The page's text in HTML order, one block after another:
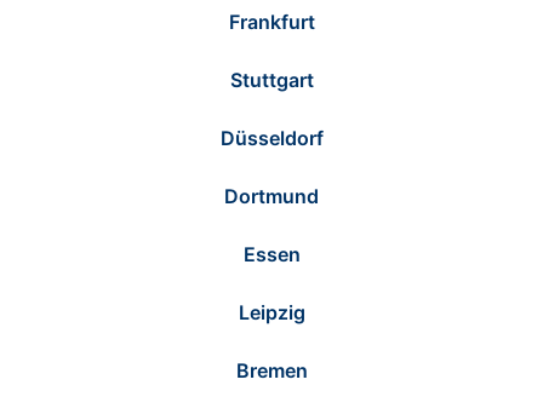
Frankfurt
Stuttgart
Düsseldorf
Dortmund
Essen
Leipzig
Bremen